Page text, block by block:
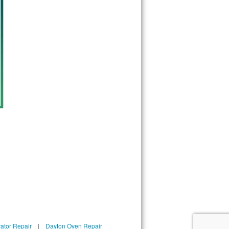
Repair| Dayton Oven Repair